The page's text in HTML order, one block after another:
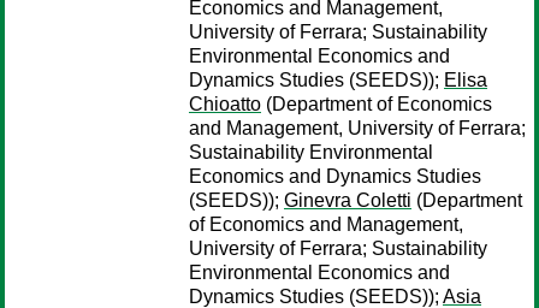
Economics and Management,
University of Ferrara; Sustainability
Environmental Economics and
Dynamics Studies (SEEDS)); Elisa
Chioatto (Department of Economics
and Management, University of Ferrara;
Sustainability Environmental
Economics and Dynamics Studies
(SEEDS)); Ginevra Coletti (Department
of Economics and Management,
University of Ferrara; Sustainability
Environmental Economics and
Dynamics Studies (SEEDS)); Asia